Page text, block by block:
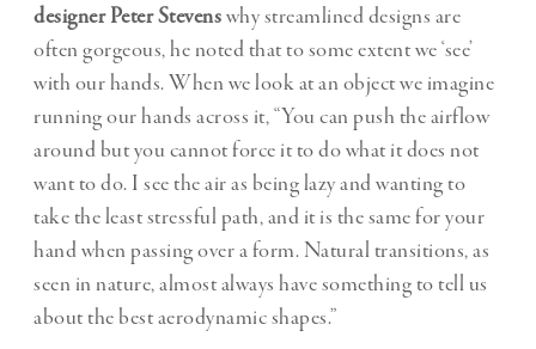
designer Peter Stevenswhy streamlined designs are
often gorgeous, he noted that to some extent we ‘see’
with our hands. When we look at an object we imagine
running our hands across it, “You can push the airflow
around but you cannot force it to do what it does not
want to do. I see the air as being lazy and wanting to
take the least stressful path, and it is the same for your
hand when passing over a form. Natural transitions, as
seen in nature, almost always have something to tell us
about the best aerodynamic shapes.”